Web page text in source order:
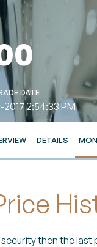
DATE
2017 2:54:33 PM
DETAILS
then the